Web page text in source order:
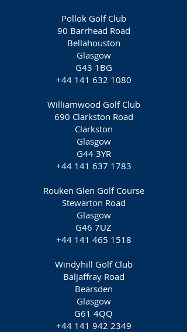
Pollok Golf Club
90 Barrhead Road
Bellahouston
Glasgow
G43 1BG
+44 141 632 1080
Williamwood Golf Club
690 Clarkston Road
Clarkston
Glasgow
G44 3YR
+44 141 637 1783
Rouken Glen Golf Course
Stewarton Road
Glasgow
G46 7UZ
+44 141 465 1518
Windyhill Golf Club
Baljaffray Road
Bearsden
Glasgow
G61 4QQ
+44 141 942 2349